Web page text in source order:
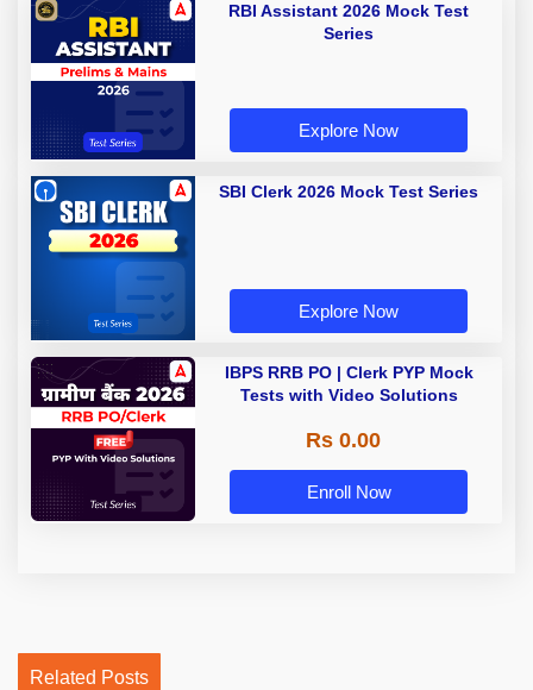
RBI Assistant 2026 Mock Test
Series
Explore Now
SBI Clerk 2026 Mock Test Series
Explore Now
IBPS RRB PO | Clerk PYP Mock
Tests with Video Solutions
Rs 0.00
Enroll Now
Related Posts